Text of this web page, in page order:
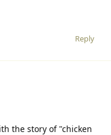
Reply
the story of "chicken